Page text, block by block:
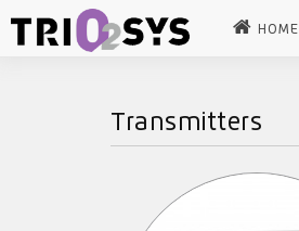
HOME
Transmitters